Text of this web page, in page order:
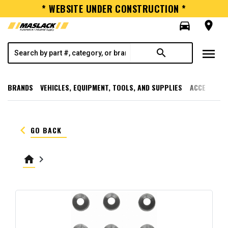
* WEBSITE UNDER CONSTRUCTION *
directions_car
room
search menu
BRANDS VEHICLES, EQUIPMENT, TOOLS, AND SUPPLIES
keyboard_arrow_left GO BACK
home keyboard_arrow_right